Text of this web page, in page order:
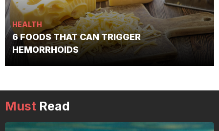
HEALTH
6 FOODS THAT CAN TRIGGER
HEMORRHOIDS
Must Read